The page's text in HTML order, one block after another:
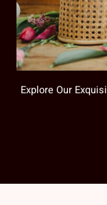
Explore Our